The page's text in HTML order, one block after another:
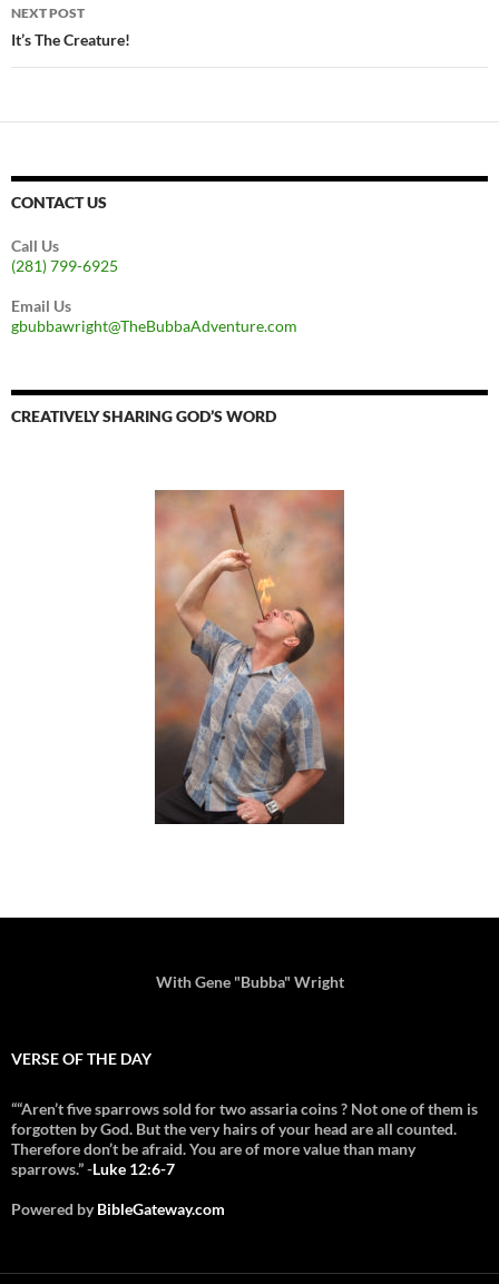
NEXT POST
It’s The Creature!
CONTACT US
Call Us
(281) 799-6925
Email Us
gbubbawright@TheBubbaAdventure.com
CREATIVELY SHARING GOD’S WORD
With Gene "Bubba" Wright
VERSE OF THE DAY
““Aren’t five sparrows sold for two assaria coins ? Not one of them is
forgotten by God. But the very hairs of your head are all counted.
Therefore don’t be afraid. You are of more value than many
sparrows.” -Luke 12:6-7
Powered byBibleGateway.com